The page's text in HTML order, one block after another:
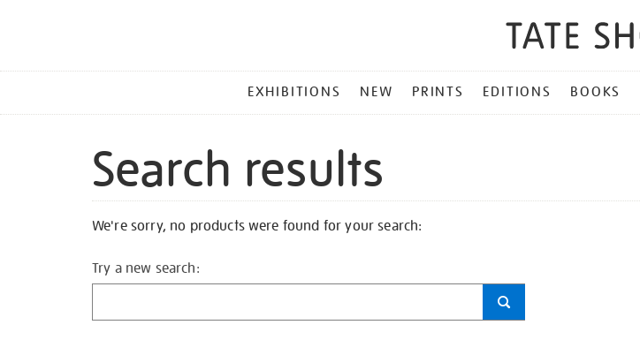
MENU
EXHIBITIONS NEW PRINTS EDITIONS BOOKS
Search results
We're sorry, no products were found for your search:
Try a new search: